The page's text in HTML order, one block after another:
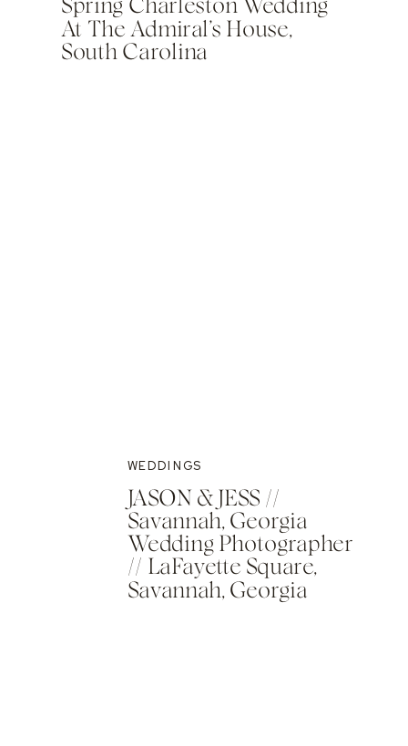
Spring Charleston Wedding
At The Admiral’s House,
South Carolina
WEDDINGS
JASON & JESS //
Savannah, Georgia
Wedding Photographer
// LaFayette Square,
Savannah, Georgia